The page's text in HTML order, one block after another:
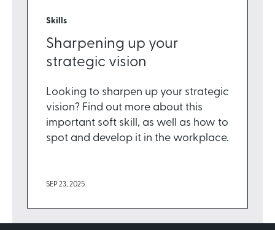
Skills
Sharpening up your
strategic vision
Looking to sharpen up your strategic
vision? Find out more about this
important soft skill, as well as how to
spot and develop it in the workplace.
SEP 23, 2025